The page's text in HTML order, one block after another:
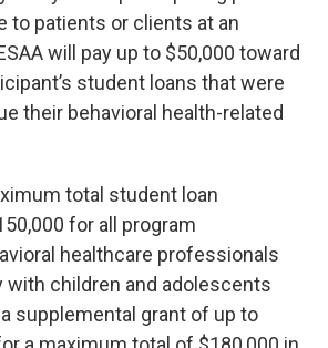
to patients or clients at an
will pay up to $50,000 toward
student loans that were
their behavioral health-related
total student loan
for all program
healthcare professionals
with children and adolescents
supplemental grant of up to